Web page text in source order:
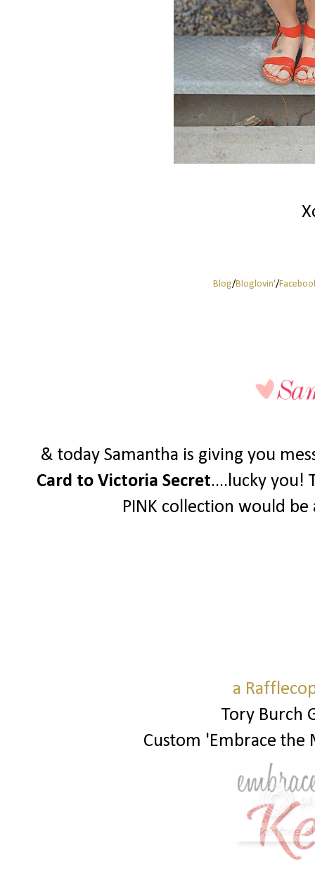
Blog/Bloglovin'/
& today Samantha is giving you
Card to Victoria Secret....lucky you!
PINK collection would
a
Tory Burch
Custom 'Embrace the